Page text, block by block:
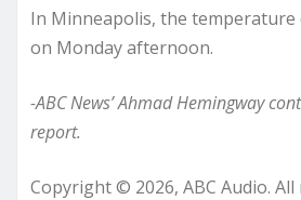
In Minneapolis, the temperature
on Monday afternoon.
-ABC News’ Ahmad Hemingway
report.
Copyright © 2026, ABC Audio.